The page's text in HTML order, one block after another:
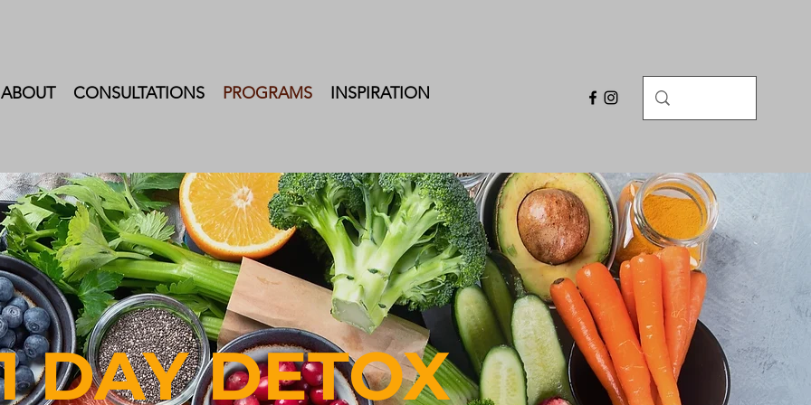
ABOUT CONSULTATIONS PROGRAMS INSPIRATION
DAYDETOX